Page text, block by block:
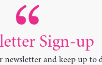
Sign-up
newsletter and keep up to